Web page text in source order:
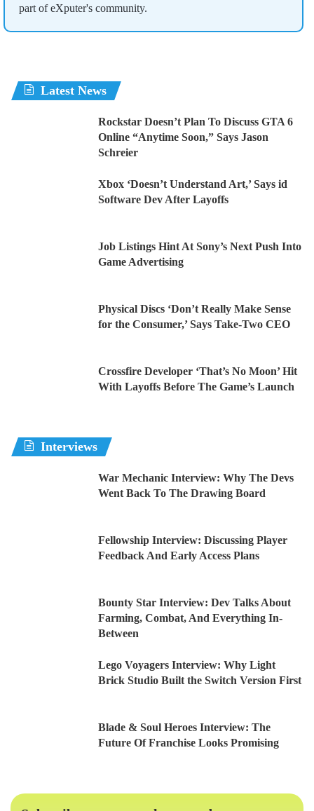
part of eXputer's community.
Latest News
Rockstar Doesn’t Plan To Discuss GTA 6
Online “Anytime Soon,” Says Jason
Schreier
Xbox ‘Doesn’t Understand Art,’ Says id
Software Dev After Layoffs
Job Listings Hint At Sony’s Next Push Into
Game Advertising
Physical Discs ‘Don’t Really Make Sense
for the Consumer,’ Says Take-Two CEO
Crossfire Developer ‘That’s No Moon’ Hit
With Layoffs Before The Game’s Launch
Interviews
War Mechanic Interview: Why The Devs
Went Back To The Drawing Board
Fellowship Interview: Discussing Player
Feedback And Early Access Plans
Bounty Star Interview: Dev Talks About
Farming, Combat, And Everything In-
Between
Lego Voyagers Interview: Why Light
Brick Studio Built the Switch Version First
Blade & Soul Heroes Interview: The
Future Of Franchise Looks Promising